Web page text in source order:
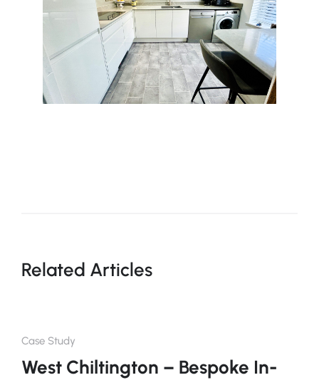
Related Articles
Case Study
West Chiltington – Bespoke In-